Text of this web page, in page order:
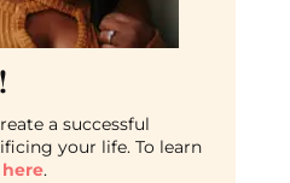
a successful
your life. To learn
.